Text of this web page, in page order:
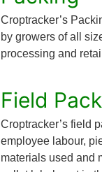
Croptracker’s
by growers of all
processing and
Field Pack
Croptracker’s field
employee labour,
materials used and